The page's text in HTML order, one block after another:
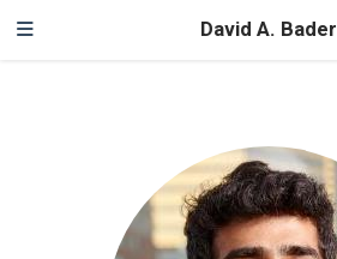
David A. Bader